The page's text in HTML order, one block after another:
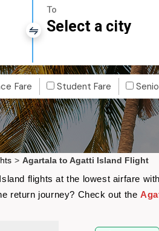
To
Select a city
Fare Student Fare
> Agartala to Agatti Island Flight
flights at the lowest airfare
return journey? Check out the